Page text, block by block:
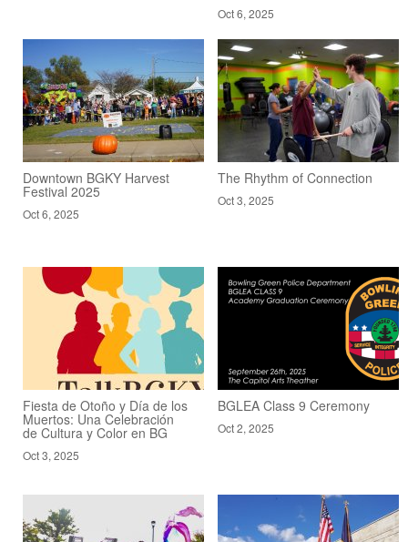
Oct 6, 2025
Downtown BGKY Harvest
Festival 2025
Oct 6, 2025
The Rhythm of Connection
Oct 3, 2025
Fiesta de Otoño y Día de los
Muertos: Una Celebración
de Cultura y Color en BG
Oct 3, 2025
BGLEA Class 9 Ceremony
Oct 2, 2025